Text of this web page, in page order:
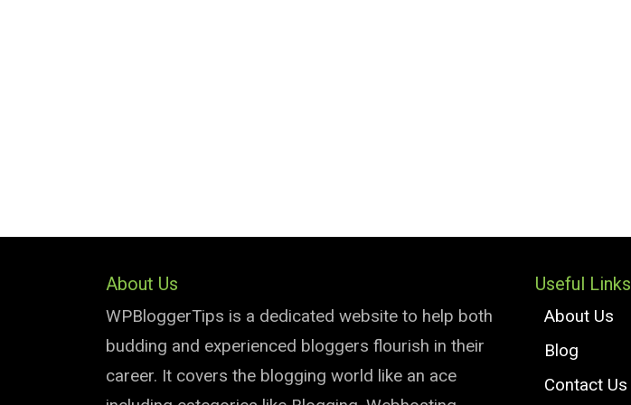
About Us
WPBloggerTips is a dedicated website to help both
budding and experienced bloggers flourish in their
career. It covers the blogging world like an ace
Useful Links
About Us
Blog
Contact Us